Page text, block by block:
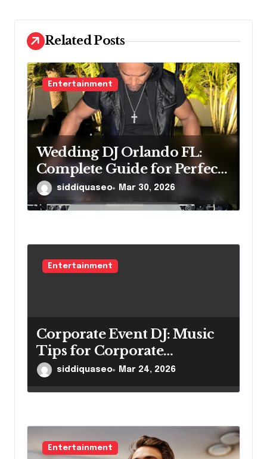
o
nRelated Posts
Entertainment
Wedding DJ Orlando FL:
Complete Guide for Perfect
Reception
siddiquaseo Mar 30, 2026
Entertainment
Corporate Event DJ: Music
Tips for Corporate
Gatherings
siddiquaseo Mar 24, 2026
Entertainment